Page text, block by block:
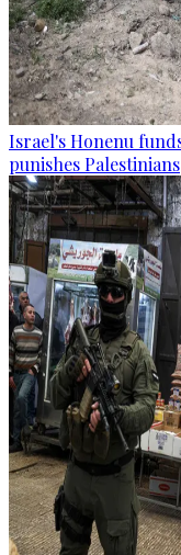
Israel's Honenu
punishes Palestinians